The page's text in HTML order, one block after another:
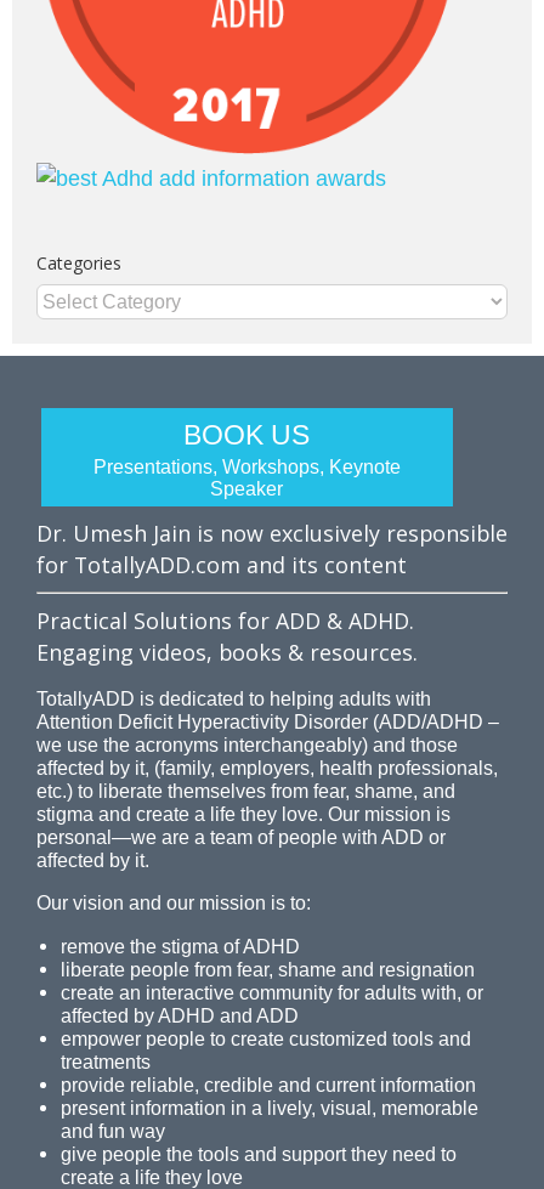
Categories
Categories
BOOK US
Presentations, Workshops, Keynote
Speaker
Dr. Umesh Jain is now exclusively responsible
for TotallyADD.com and its content
Practical Solutions for ADD & ADHD.
Engaging videos, books & resources.
TotallyADD is dedicated to helping adults with
Attention Deficit Hyperactivity Disorder (ADD/ADHD –
we use the acronyms interchangeably) and those
affected by it, (family, employers, health professionals,
etc.) to liberate themselves from fear, shame, and
stigma and create a life they love. Our mission is
personal—we are a team of people with ADD or
affected by it.
Our vision and our mission is to:
remove the stigma of ADHD
liberate people from fear, shame and resignation
create an interactive community for adults with, or
affected by ADHD and ADD
empower people to create customized tools and
treatments
provide reliable, credible and current information
present information in a lively, visual, memorable
and fun way
give people the tools and support they need to
create a life they love